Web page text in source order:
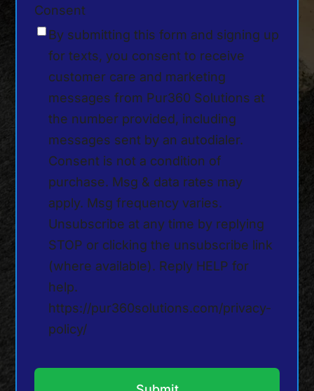
Consent
By submitting this form and signing up
for texts, you consent to receive
customer care and marketing
messages from Pur360 Solutions at
the number provided, including
messages sent by an autodialer.
Consent is not a condition of
purchase. Msg & data rates may
apply. Msg frequency varies.
Unsubscribe at any time by replying
STOP or clicking the unsubscribe link
(where available). Reply HELP for
help.
https://pur360solutions.com/privacy-
policy/